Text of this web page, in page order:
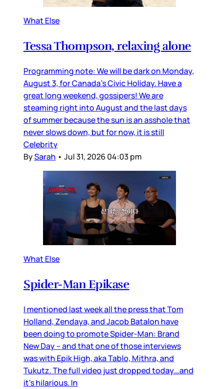
What Else
Tessa Thompson, relaxing alone
Programming note: We will be dark on Monday,
August 3, for Canada’s Civic Holiday. Have a
great long weekend, gossipers! We are
steaming right into August and the last days
of summer because the sun is an asshole that
never slows down, but for now, it is still
Celebrity
BySarah • Jul 31, 2026 04:03 pm
What Else
Spider-Man Epikase
I mentioned last week all the press that Tom
Holland, Zendaya, and Jacob Batalon have
been doing to promote Spider-Man: Brand
New Day – and that one of those interviews
was with Epik High, aka Tablo, Mithra, and
Tukutz. The full video just dropped today…and
it’s hilarious. In